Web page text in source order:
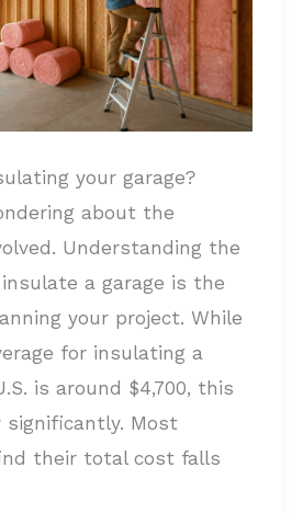
your garage?
about the
Understanding the
a garage is the
your project. While
for insulating a
is around $4,700, this
significantly. Most
their total cost falls